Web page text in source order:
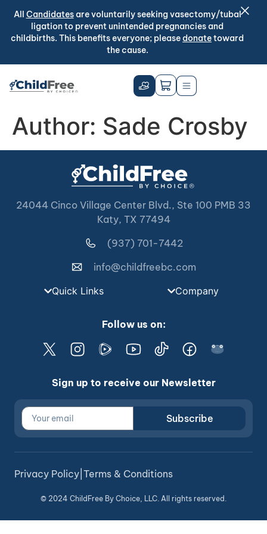
All Candidatesare voluntarily seeking vasectomy/tubal
ligation to prevent unintended pregnancies and
childbirths. This benefits everyone; pleasedonatetoward
the cause.
Author: Sade Crosby
24044 Cinco Village Center Blvd., Ste 100 PMB 33
Katy, TX 77494
(937) 701-7442
info@childfreebc.com
Quick Links
Company
Follow us on:
Sign up to receive our Newsletter
Subscribe
© 2024 ChildFree By Choice, LLC. All rights reserved.
Privacy Policy Terms & Conditions